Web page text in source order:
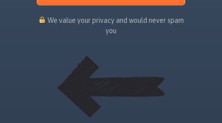
We value your privacy and would never spam
you